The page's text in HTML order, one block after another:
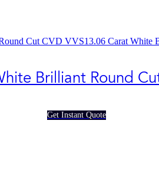
Cut CVD VVS13.06 Carat White
Brilliant Round
Get Instant Quote